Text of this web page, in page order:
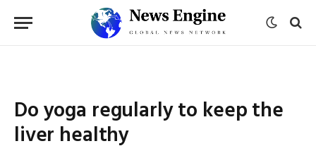
Do yoga regularly to keep the
liver healthy